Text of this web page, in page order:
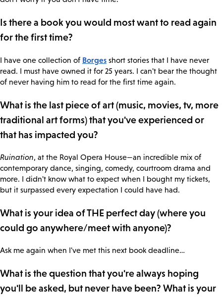
Is there a book you would most want to read again
for the first time?
I have one collection of Borges short stories that I have never
read. I must have owned it for 25 years. I can't bear the thought
of never having him to read for the first time again.
What is the last piece of art (music, movies, tv, more
traditional art forms) that you've experienced or
that has impacted you?
Ruination, at the Royal Opera House—an incredible mix of
contemporary dance, singing, comedy, courtroom drama and
more. I didn't know what to expect when I bought my tickets,
but it surpassed every expectation I could have had.
What is your idea of THE perfect day (where you
could go anywhere/meet with anyone)?
Ask me again when I've met this next book deadline…
What is the question that you're always hoping
you'll be asked, but never have been? What is your